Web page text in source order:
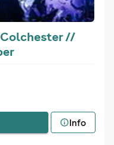
//
Info